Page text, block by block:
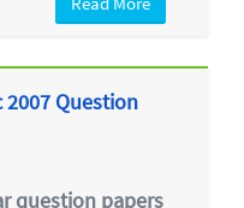
2007 Question
question papers